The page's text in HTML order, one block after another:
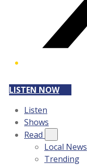
LISTEN NOW
Listen
Shows
Read
Local News
Trending